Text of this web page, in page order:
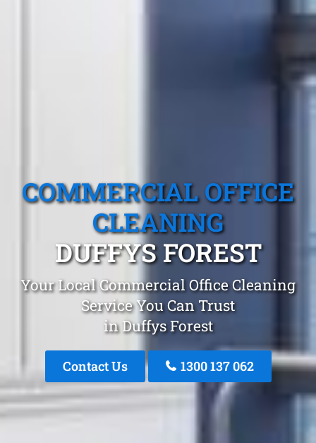
COMMERCIAL OFFICE
CLEANING
DUFFYS FOREST
Your Local Commercial Office Cleaning
Service You Can Trust
in Duffys Forest
Contact Us 1300 137 062